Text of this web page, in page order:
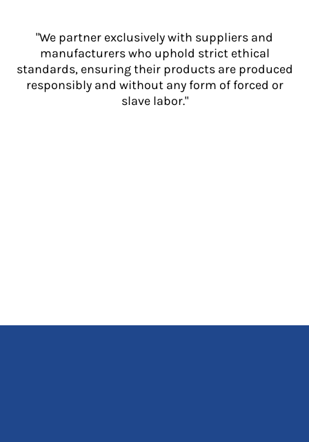
"We partner exclusively with suppliers and
manufacturers who uphold strict ethical
standards, ensuring their products are produced
responsibly and without any form of forced or
slave labor."